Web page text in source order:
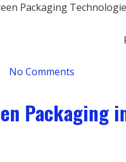
Packaging
No Comments
Packaging